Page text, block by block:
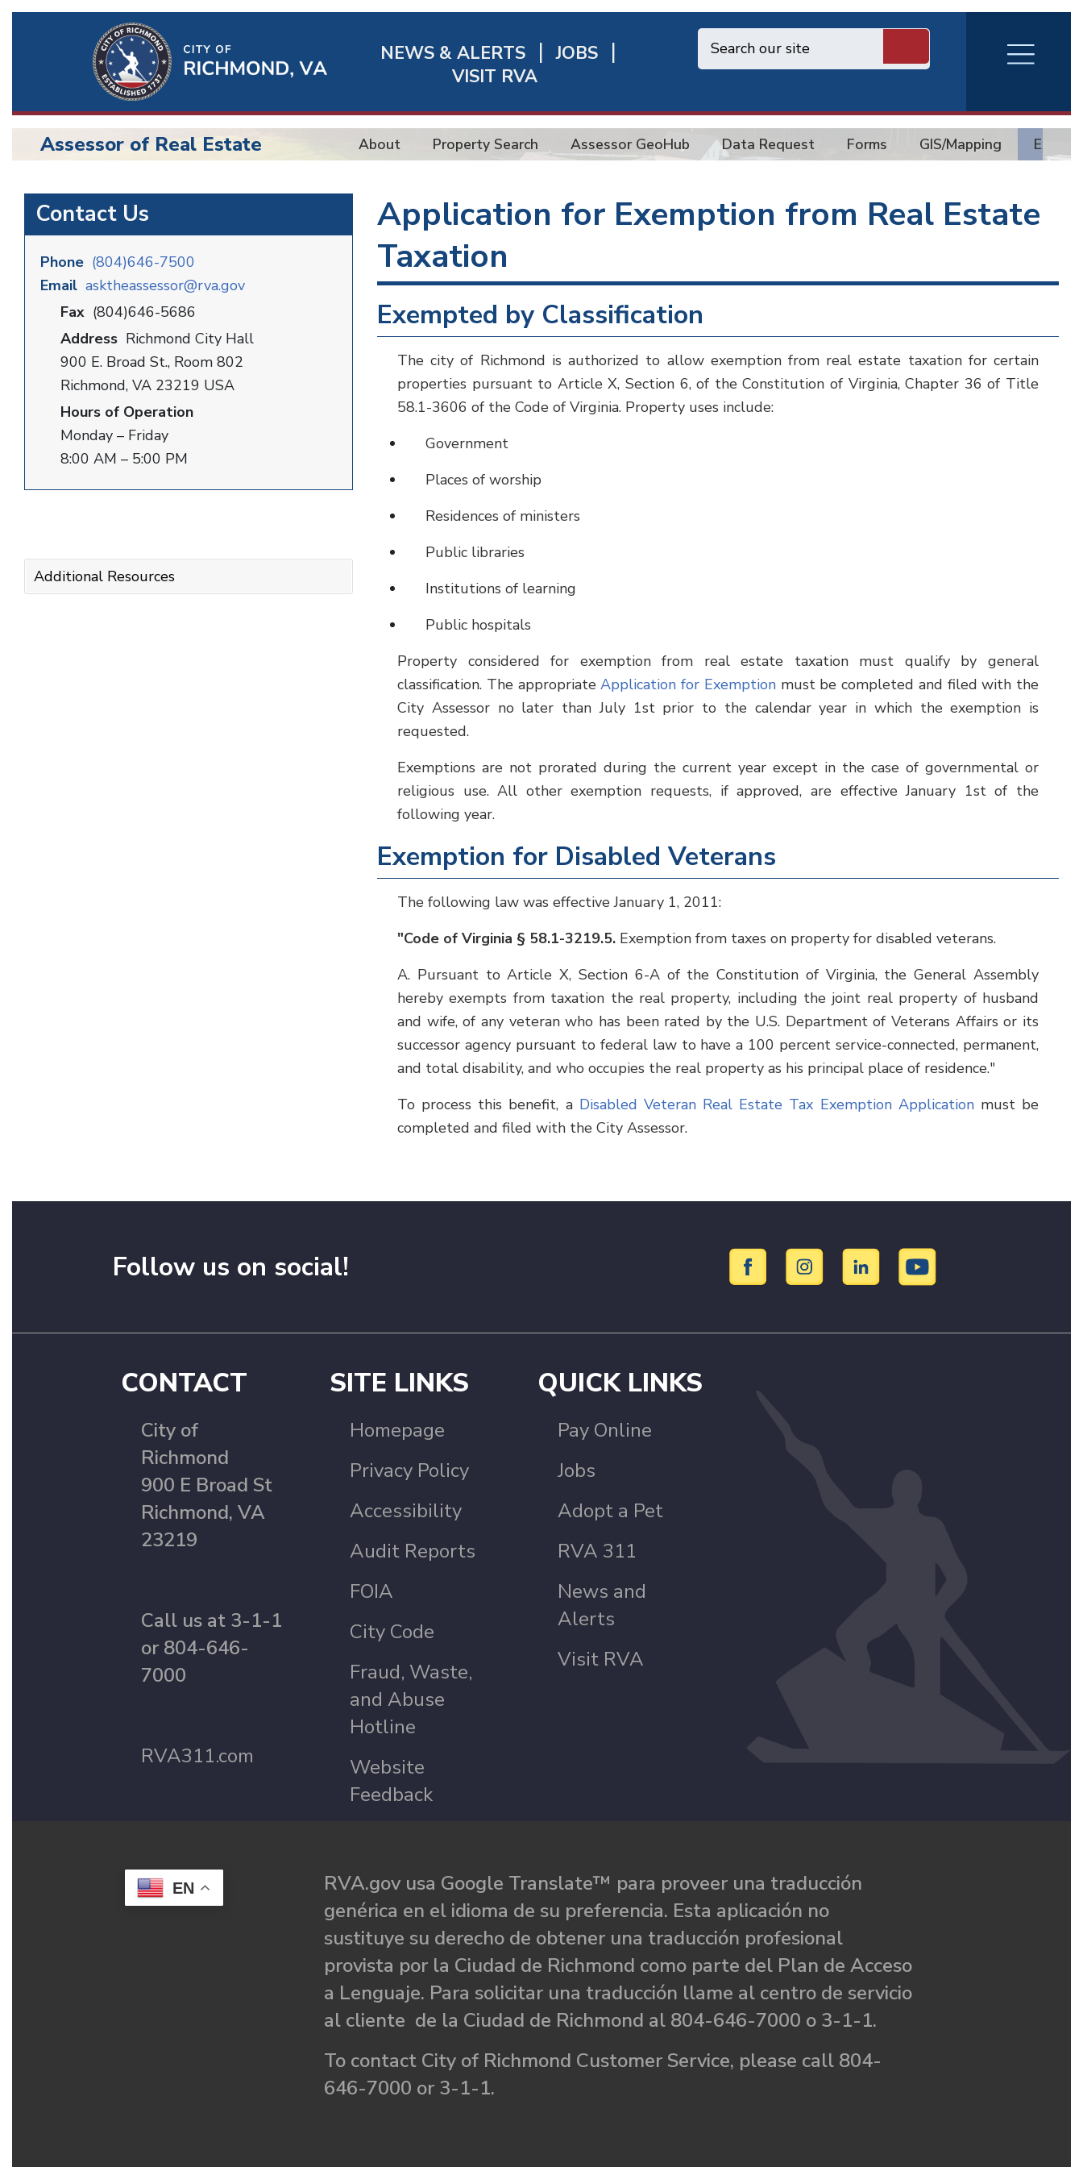
Richmond
Quick
Links
NEWS & ALERTS
JOBS
VISIT RVA
RVA
Burger
Menu
BU
Assessor
Assessor of Real Estate About Property Search Assessor GeoHub Data Request Forms GIS/Mapping
Contact Us
Phone (804)646-7500
Email asktheassessor@rva.gov
Fax (804)646-5686
Address Richmond City Hall
900 E. Broad St., Room 802
Richmond, VA 23219 USA
Hours of Operation
Monday – Friday
8:00 AM – 5:00 PM
Additional Resources
Application for Exemption from Real Estate
Taxation
Exempted by Classification
The city of Richmond is authorized to allow exemption from real estate taxation for certain
properties pursuant to Article X, Section 6, of the Constitution of Virginia, Chapter 36 of Title
58.1-3606 of the Code of Virginia. Property uses include:
Government
Places of worship
Residences of ministers
Public libraries
Institutions of learning
Public hospitals
Property considered for exemption from real estate taxation must qualify by general
classification. The appropriateApplication for Exemptionmust be completed and filed with the
City Assessor no later than July 1st prior to the calendar year in which the exemption is
requested.
Exemptions are not prorated during the current year except in the case of governmental or
religious use. All other exemption requests, if approved, are effective January 1st of the
following year.
Exemption for Disabled Veterans
The following law was effective January 1, 2011:
"Code of Virginia § 58.1-3219.5. Exemption from taxes on property for disabled veterans.
A. Pursuant to Article X, Section 6-A of the Constitution of Virginia, the General Assembly
hereby exempts from taxation the real property, including the joint real property of husband
and wife, of any veteran who has been rated by the U.S. Department of Veterans Affairs or its
successor agency pursuant to federal law to have a 100 percent service-connected, permanent,
and total disability, and who occupies the real property as his principal place of residence."
To process this benefit, a Disabled Veteran Real Estate Tax Exemption Applicationmust be
completed and filed with the City Assessor.
Follow us on social!
CONTACT
City of
Richmond
900 E Broad St
Richmond, VA
23219
Call us at 3-1-1
or 804-646-
7000
RVA311.com
SITE LINKS
Homepage
Privacy Policy
Accessibility
Audit Reports
FOIA
City Code
Fraud, Waste,
and Abuse
Hotline
Website
Feedback
QUICK LINKS
Pay Online
Jobs
Adopt a Pet
RVA 311
News and
Alerts
Visit RVA
EN
RVA.gov usa Google Translate™ para proveer una traducción
genérica en el idioma de su preferencia. Esta aplicación no
sustituye su derecho de obtener una traducción profesional
provista por la Ciudad de Richmond como parte del Plan de Acceso
a Lenguaje. Para solicitar una traducción llame al centro de servicio
al cliente de la Ciudad de Richmond al 804-646-7000 o 3-1-1.
To contact City of Richmond Customer Service, please call 804-
646-7000 or 3-1-1.